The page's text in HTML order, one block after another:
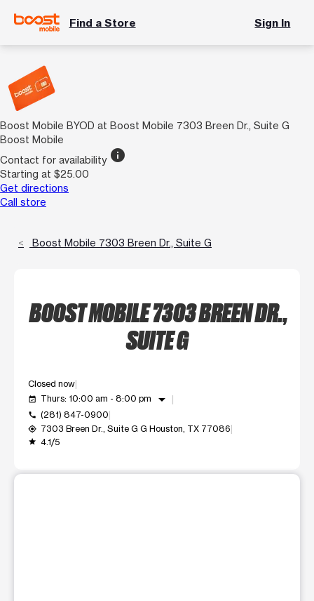
Find a Store Sign In
Boost Mobile BYOD at Boost Mobile 7303 Breen Dr., Suite G
Boost Mobile
Contact for availability info
Starting at $25.00
Get directions
Call store
Boost Mobile 7303 Breen Dr., Suite G
BOOST MOBILE 7303 BREEN DR.,
SUITE G
Closed now
event_available Thurs: 10:00 am - 8:00 pm arrow_drop_down
call (281) 847-0900
my_location 7303 Breen Dr., Suite G G Houston, TX 77086
grade 4.1/5